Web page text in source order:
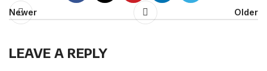
Newer Older
LEAVE A REPLY